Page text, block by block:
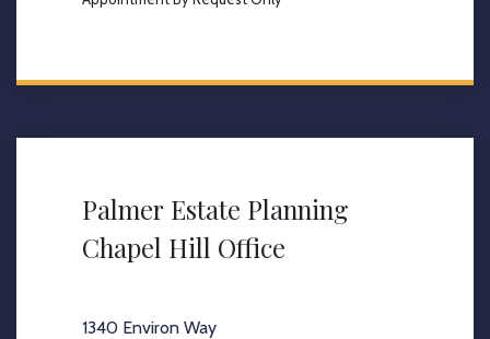
Palmer Estate Planning
Chapel Hill Office
1340 Environ Way